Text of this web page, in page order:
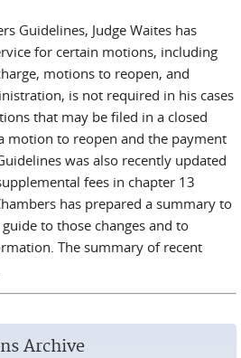
Guidelines, Judge Waites has
for certain motions, including
motions to reopen, and
is not required in his cases
that may be filed in a closed
motion to reopen and the payment
was also recently updated
fees in chapter 13
has prepared a summary to
to those changes and to
The summary of recent
Archive